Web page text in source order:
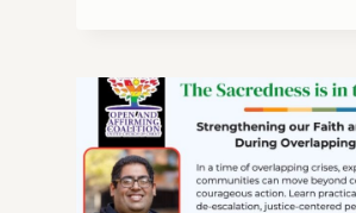
—
JUNE
28,
2026
WORSHIP